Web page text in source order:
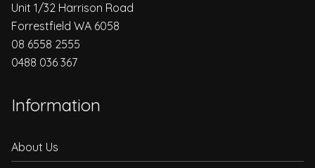
Unit 1/32 Harrison Road
Forrestfield WA 6058
08 6558 2555
0488 036 367
Information
About Us